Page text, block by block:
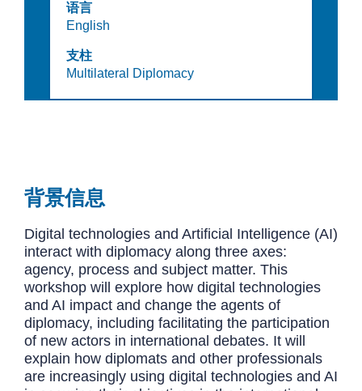
语言
English
支柱
Multilateral Diplomacy
背景信息
Digital technologies and Artificial Intelligence (AI)
interact with diplomacy along three axes:
agency, process and subject matter. This
workshop will explore how digital technologies
and AI impact and change the agents of
diplomacy, including facilitating the participation
of new actors in international debates. It will
explain how diplomats and other professionals
are increasingly using digital technologies and AI